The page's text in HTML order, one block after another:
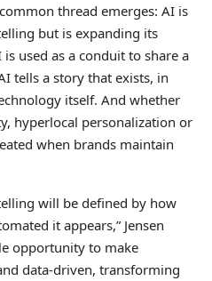
thread emerges: AI is
but is expanding its
used as a conduit to share a
tells a story that exists, in
itself. And whether
hyperlocal personalization or
when brands maintain
will be defined by how
it appears,” Jensen
opportunity to make
data-driven, transforming